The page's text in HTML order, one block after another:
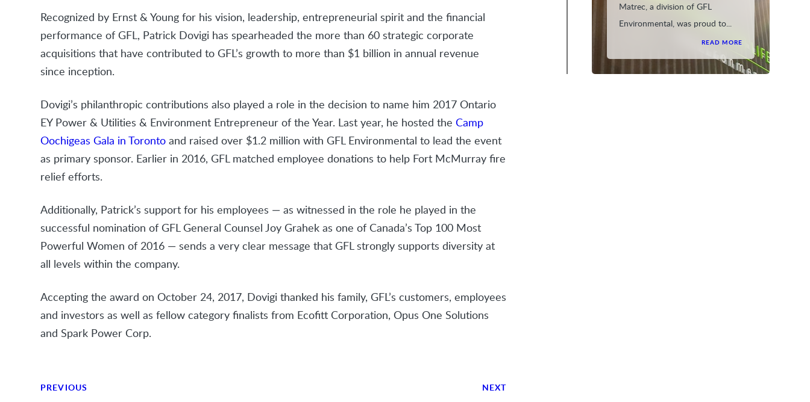
Recognized by Ernst & Young for his vision, leadership, entrepreneurial spirit and the financial
performance of GFL, Patrick Dovigi has spearheaded the more than 60 strategic corporate
acquisitions that have contributed to GFL’s growth to more than $1 billion in annual revenue
since inception.
Dovigi’s philanthropic contributions also played a role in the decision to name him 2017 Ontario
EY Power & Utilities & Environment Entrepreneur of the Year. Last year, he hosted theCamp
Oochigeas Gala in Toronto and raised over $1.2 million with GFL Environmental to lead the event
as primary sponsor. Earlier in 2016, GFL matched employee donations to help Fort McMurray fire
relief efforts.
Additionally, Patrick’s support for his employees — as witnessed in the role he played in the
successful nomination of GFL General Counsel Joy Grahek as one of Canada’s Top 100 Most
Powerful Women of 2016 — sends a very clear message that GFL strongly supports diversity at
all levels within the company.
Accepting the award on October 24, 2017, Dovigi thanked his family, GFL’s customers, employees
and investors as well as fellow category finalists from Ecofitt Corporation, Opus One Solutions
and Spark Power Corp.
PREVIOUS NEXT
Matrec, a division of GFL
Environmental, was proud to...
READ MORE